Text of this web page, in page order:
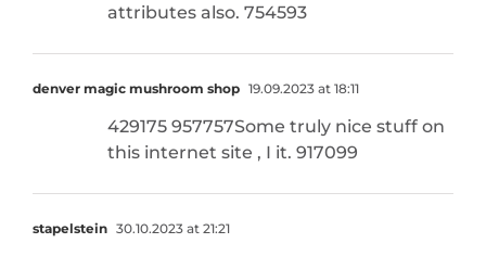
attributes also. 754593
denver magic mushroom shop 19.09.2023 at 18:11
429175 957757Some truly nice stuff on
this internet site , I it. 917099
stapelstein 30.10.2023 at 21:21